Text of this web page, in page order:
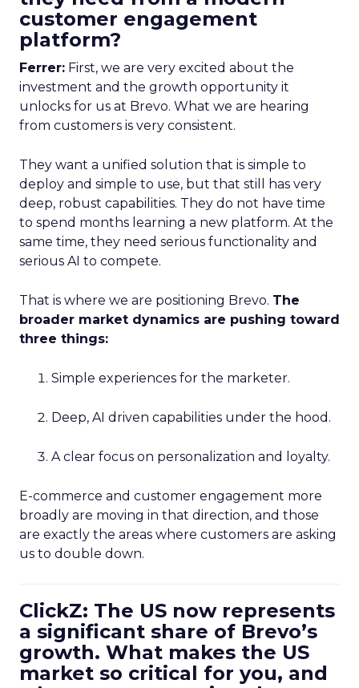
customer engagement
platform?
Ferrer: First, we are very excited about the
investment and the growth opportunity it
unlocks for us at Brevo. What we are hearing
from customers is very consistent.
They want a unified solution that is simple to
deploy and simple to use, but that still has very
deep, robust capabilities. They do not have time
to spend months learning a new platform. At the
same time, they need serious functionality and
serious AI to compete.
That is where we are positioning Brevo. The
broader market dynamics are pushing toward
three things:
Simple experiences for the marketer.
Deep, AI driven capabilities under the hood.
A clear focus on personalization and loyalty.
E-commerce and customer engagement more
broadly are moving in that direction, and those
are exactly the areas where customers are asking
us to double down.
ClickZ: The US now represents
a significant share of Brevo’s
growth. What makes the US
market so critical for you, and